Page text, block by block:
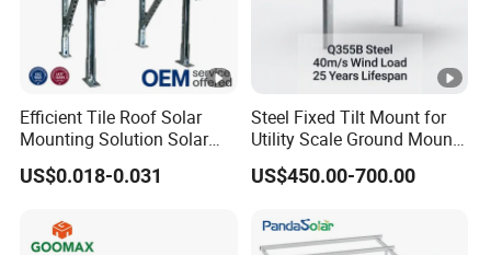
Efficient Tile Roof Solar
Mounting Solution Solar
Panel Mounting Bracket for
Quick Installation
US$0.018-0.031
Steel Fixed Tilt Mount for
Utility Scale Ground Mount
Solar Bracket Galvanized
US$450.00-700.00